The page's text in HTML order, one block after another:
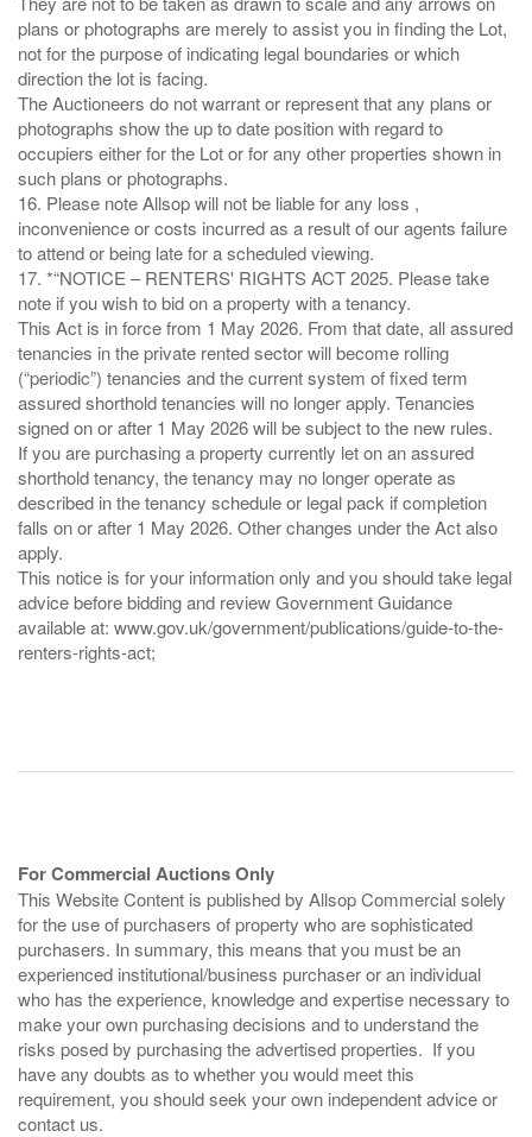
plans or photographs are merely to assist you in finding the Lot,
not for the purpose of indicating legal boundaries or which
direction the lot is facing.
The Auctioneers do not warrant or represent that any plans or
photographs show the up to date position with regard to
occupiers either for the Lot or for any other properties shown in
such plans or photographs.
16. Please note Allsop will not be liable for any loss ,
inconvenience or costs incurred as a result of our agents failure
to attend or being late for a scheduled viewing.
17. *“NOTICE – RENTERS' RIGHTS ACT 2025. Please take
note if you wish to bid on a property with a tenancy.
This Act is in force from 1 May 2026. From that date, all assured
tenancies in the private rented sector will become rolling
(“periodic”) tenancies and the current system of fixed term
assured shorthold tenancies will no longer apply. Tenancies
signed on or after 1 May 2026 will be subject to the new rules.
If you are purchasing a property currently let on an assured
shorthold tenancy, the tenancy may no longer operate as
described in the tenancy schedule or legal pack if completion
falls on or after 1 May 2026. Other changes under the Act also
apply.
This notice is for your information only and you should take legal
advice before bidding and review Government Guidance
available at: www.gov.uk/government/publications/guide-to-the-
renters-rights-act;
For Commercial Auctions Only
This Website Content is published by Allsop Commercial solely
for the use of purchasers of property who are sophisticated
purchasers. In summary, this means that you must be an
experienced institutional/business purchaser or an individual
who has the experience, knowledge and expertise necessary to
make your own purchasing decisions and to understand the
risks posed by purchasing the advertised properties. If you
have any doubts as to whether you would meet this
requirement, you should seek your own independent advice or
contact us.